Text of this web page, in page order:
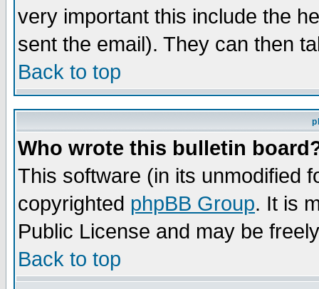
very important this include the
sent the email). They can then
Back to top
Who wrote this bulletin
This software (in its unmodified
copyrighted phpBB Group. It is
Public License and may be
Back to top